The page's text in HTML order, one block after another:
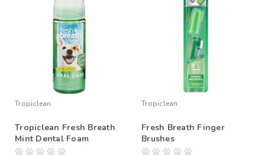
Tropiclean
Tropiclean Fresh Breath
Mint Dental Foam
Tropiclean
Fresh Breath Finger
Brushes